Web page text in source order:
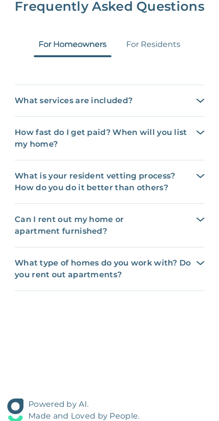
Frequently Asked Questions
For Homeowners For Residents
What services are included?
How fast do I get paid? When will you list
my home?
What is your resident vetting process?
How do you do it better than others?
Can I rent out my home or
apartment furnished?
What type of homes do you work with? Do
you rent out apartments?
Powered by AI.
Made and Loved by People.